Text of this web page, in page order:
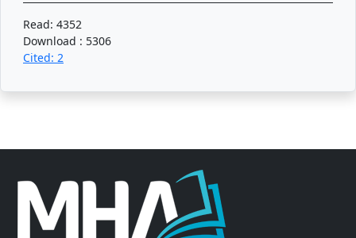
Read: 4352
Download : 5306
Cited: 2